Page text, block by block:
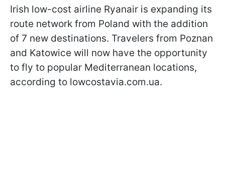
Irish low-cost airline Ryanair is expanding its
route network from Poland with the addition
of 7 new destinations. Travelers from Poznan
and Katowice will now have the opportunity
to fly to popular Mediterranean locations,
according to lowcostavia.com.ua.